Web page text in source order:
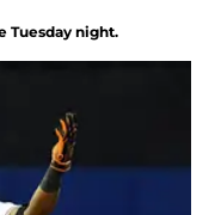
Tuesday night.